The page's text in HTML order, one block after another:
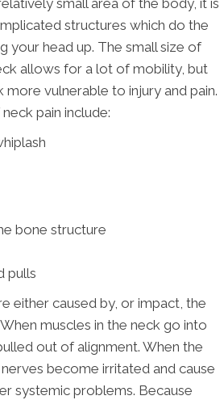
small area of the body, it is
structures which do the
your head up. The small size of
allows for a lot of mobility, but
more vulnerable to injury and pain.
pain include:
bone structure
pulls
either caused by, or impact, the
muscles in the neck go into
out of alignment. When the
become irritated and cause
systemic problems. Because